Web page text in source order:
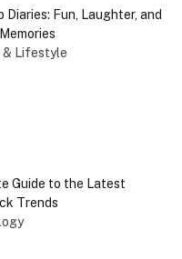
Fun, Laughter, and
& Lifestyle
Guide to the Latest
Trends